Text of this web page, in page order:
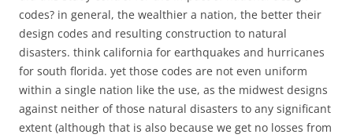
codes? in general, the wealthier a nation, the better their
design codes and resulting construction to natural
disasters. think california for earthquakes and hurricanes
for south florida. yet those codes are not even uniform
within a single nation like the use, as the midwest designs
against neither of those natural disasters to any significant
extent (although that is also because we get no losses from